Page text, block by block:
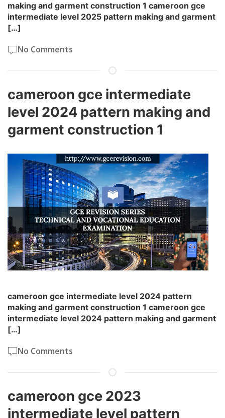
making and garment construction 1 cameroon gce
intermediate level 2025 pattern making and garment
[…]
No Comments
cameroon gce intermediate
level 2024 pattern making and
garment construction 1
cameroon gce intermediate level 2024 pattern
making and garment construction 1 cameroon gce
intermediate level 2024 pattern making and garment
[…]
No Comments
cameroon gce 2023
intermediate level pattern